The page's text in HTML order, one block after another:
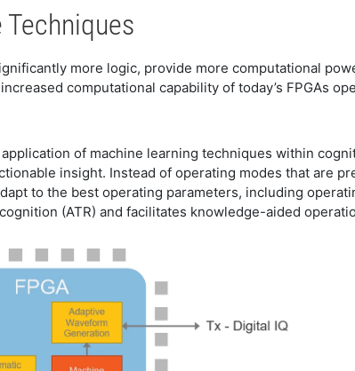
more logic, provide more computational
computational capability of today’s FPGAs
of machine learning techniques within
insight. Instead of operating modes that are
to the best operating parameters, including
(ATR) and facilitates knowledge-aided